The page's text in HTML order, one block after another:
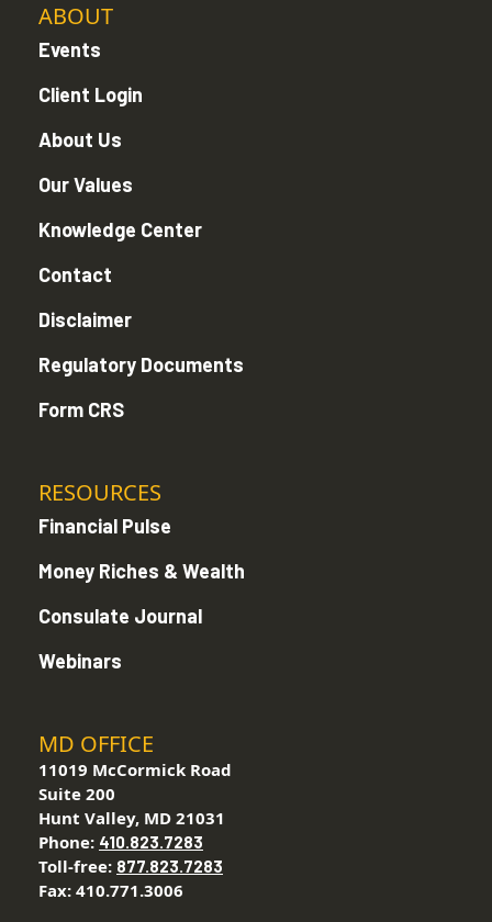
ABOUT
Events
Client Login
About Us
Our Values
Knowledge Center
Contact
Disclaimer
Regulatory Documents
Form CRS
RESOURCES
Financial Pulse
Money Riches & Wealth
Consulate Journal
Webinars
MD OFFICE
11019 McCormick Road
Suite 200
Hunt Valley, MD 21031
Phone: 410.823.7283
Toll-free: 877.823.7283
Fax: 410.771.3006